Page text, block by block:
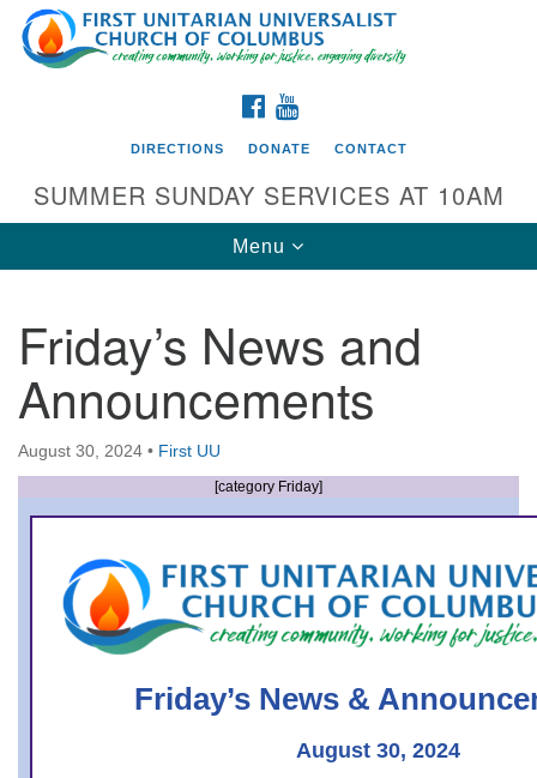
Search
for:
Google
Map
Directions from your current location
First UU Church of Columbus
93 W Weisheimer Rd
Columbus, OH 43214
Directions
office@firstuucolumbus.org
FACEBOOK
DIRECTIONS DONATE CONTACT
SUMMER SUNDAY SERVICES AT 10AM
Toggle
navigation
Menu
Friday’s News and
Announcements
August 30, 2024 • First UU
[category Friday]
Friday’s News &
August 30, 2024